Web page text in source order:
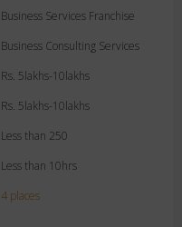
Business Services Franchise
Business Consulting Services
Rs. 5lakhs-10lakhs
Rs. 5lakhs-10lakhs
Less than 250
Less than 10hrs
4 places